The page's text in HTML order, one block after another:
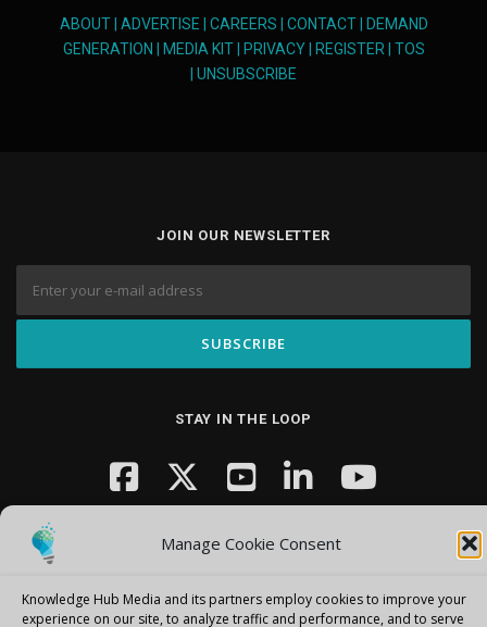
Manage Cookie Consent
Knowledge Hub Media and its partners employ cookies to improve your
experience on our site, to analyze traffic and performance, and to serve
ABOUT| ADVERTISE CAREERS CONTACT|
DEMAND
GENERATION
MEDIA KIT| PRIVACY| REGISTER
TOS
UNSUBSCRIBE
JOIN OUR NEWSLETTER
STAY IN THE LOOP